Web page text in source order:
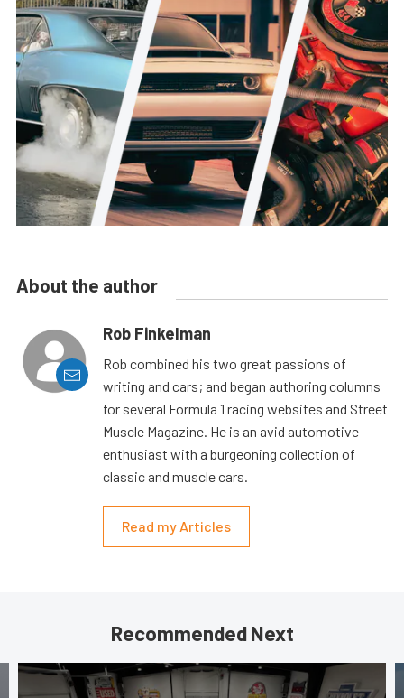
About the author
Rob Finkelman
Rob combined his two great passions of
writing and cars; and began authoring columns
for several Formula 1 racing websites and Street
Muscle Magazine. He is an avid automotive
enthusiast with a burgeoning collection of
classic and muscle cars.
Read my Articles
Recommended Next